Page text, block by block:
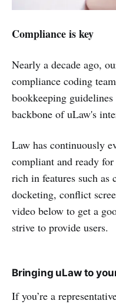
Compliance is key
Nearly a decade ago,
compliance coding
bookkeeping
backbone of uLaw's
Law has continuously
compliant and ready
rich in features such as
docketing, conflict
video below to get a
strive to provide users.
Bringing uLaw to
If you’re a